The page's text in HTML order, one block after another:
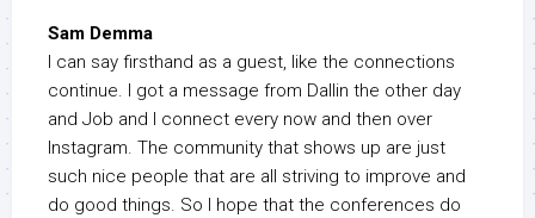
Sam Demma
I can say firsthand as a guest, like the connections
continue. I got a message from Dallin the other day
and Job and I connect every now and then over
Instagram. The community that shows up are just
such nice people that are all striving to improve and
do good things. So I hope that the conferences do